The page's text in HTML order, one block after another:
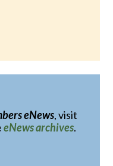
eNews, visit
eNews archives.